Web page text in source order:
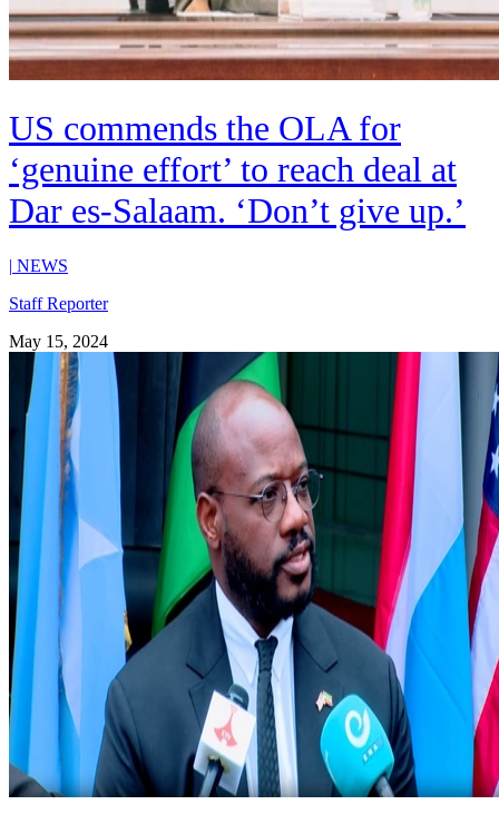
US commends the OLA for
‘genuine effort’ to reach deal at
Dar es-Salaam. ‘Don’t give up.’
| NEWS
Staff Reporter
May 15, 2024